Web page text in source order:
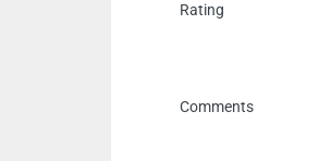
Rating
Comments